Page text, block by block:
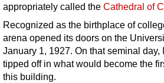
appropriately called the Cathedral of
Recognized as the birthplace of
arena opened its doors on the
January 1, 1927. On that seminal
tipped off in what would become the
this building.